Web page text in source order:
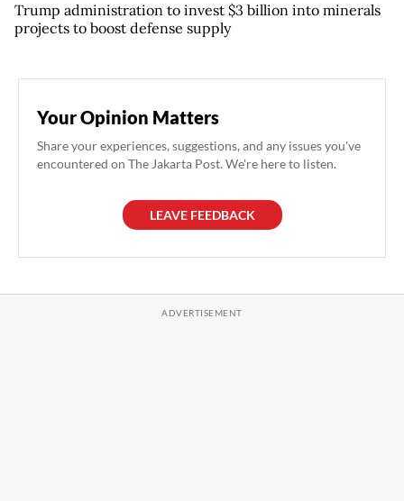
Trump administration to invest $3 billion into minerals
projects to boost defense supply
Your Opinion Matters
Share your experiences, suggestions, and any issues you've
encountered on The Jakarta Post. We're here to listen.
LEAVE FEEDBACK